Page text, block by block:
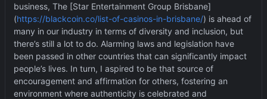
business, The [Star Entertainment Group Brisbane]
(https://blackcoin.co/list-of-casinos-in-brisbane/) is ahead of
many in our industry in terms of diversity and inclusion, but
there’s still a lot to do. Alarming laws and legislation have
been passed in other countries that can significantly impact
people’s lives. In turn, I aspired to be that source of
encouragement and affirmation for others, fostering an
environment where authenticity is celebrated and